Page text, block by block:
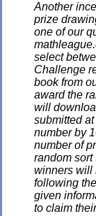
Another
prize
one of our
select
Challenge
book from
award the
will
submitted
number by
number of
random
winners will
following
given
to claim